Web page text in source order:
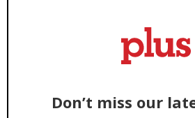
Don’t miss our